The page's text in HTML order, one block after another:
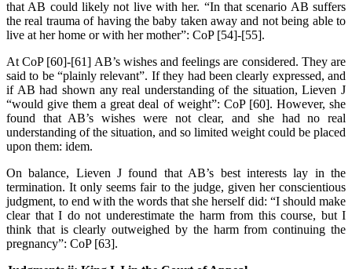
that AB could likely not live with her. “In that scenario AB suffers
the real trauma of having the baby taken away and not being able to
live at her home or with her mother”: CoP [54]-[55].
At CoP [60]-[61] AB’s wishes and feelings are considered. They are
said to be “plainly relevant”. If they had been clearly expressed, and
if AB had shown any real understanding of the situation, Lieven J
“would give them a great deal of weight”: CoP [60]. However, she
found that AB’s wishes were not clear, and she had no real
understanding of the situation, and so limited weight could be placed
upon them: idem.
On balance, Lieven J found that AB’s best interests lay in the
termination. It only seems fair to the judge, given her conscientious
judgment, to end with the words that she herself did: “I should make
clear that I do not underestimate the harm from this course, but I
think that is clearly outweighed by the harm from continuing the
pregnancy”: CoP [63].